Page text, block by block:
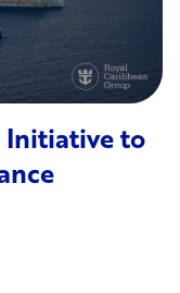
Initiative to